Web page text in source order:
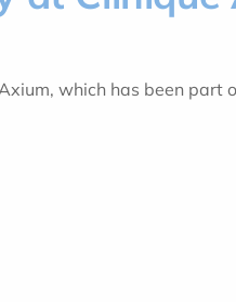
which has been part